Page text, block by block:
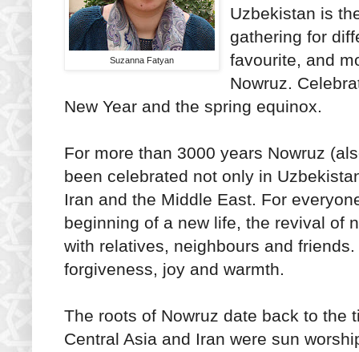
Suzanna Fatyan
Uzbekistan is
gathering for
favourite, and
Nowruz.
New Year and the spring equinox.
For more than 3000 years Nowruz
been celebrated not only in
Iran and the Middle East. For
beginning of a new life, the revival of
with relatives, neighbours and
forgiveness, joy and warmth.
The roots of Nowruz date back to the
Central Asia and Iran were sun